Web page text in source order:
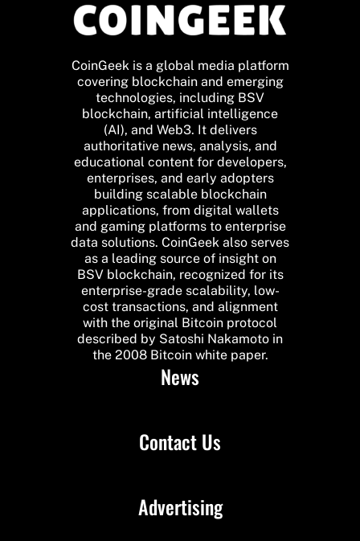
CoinGeek is a global media platform
covering blockchain and emerging
technologies, including BSV
blockchain, artificial intelligence
(AI), and Web3. It delivers
authoritative news, analysis, and
educational content for developers,
enterprises, and early adopters
building scalable blockchain
applications, from digital wallets
and gaming platforms to enterprise
data solutions. CoinGeek also serves
as a leading source of insight on
BSV blockchain, recognized for its
enterprise-grade scalability, low-
cost transactions, and alignment
with the original Bitcoin protocol
described by Satoshi Nakamoto in
the 2008 Bitcoin white paper.
News
Contact Us
Advertising